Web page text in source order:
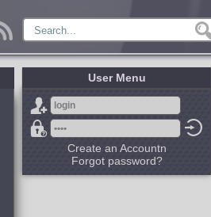
User Menu
Create an Accountn
Forgot password?